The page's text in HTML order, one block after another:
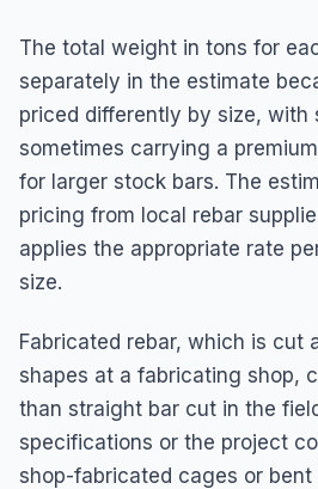
The total weight in tons for
separately in the estimate
priced differently by size, with
sometimes carrying a
for larger stock bars. The
pricing from local rebar
applies the appropriate rate
size.
Fabricated rebar, which is cut
shapes at a fabricating shop,
than straight bar cut in the
specifications or the project
shop-fabricated cages or